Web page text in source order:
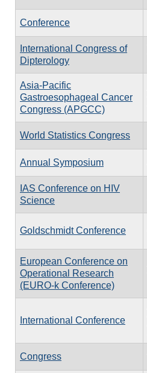
Conference
International Congress of
Dipterology
Asia-Pacific
Gastroesophageal Cancer
Congress (APGCC)
World Statistics Congress
Annual Symposium
IAS Conference on HIV
Science
Goldschmidt Conference
European Conference on
Operational Research
(EURO-k Conference)
International Conference
Congress